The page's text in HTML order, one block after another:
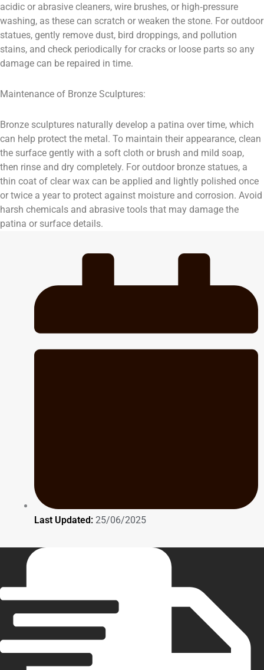
acidic or abrasive cleaners, wire brushes, or high‑pressure
washing, as these can scratch or weaken the stone. For outdoor
statues, gently remove dust, bird droppings, and pollution
stains, and check periodically for cracks or loose parts so any
damage can be repaired in time.
Maintenance of Bronze Sculptures:
Bronze sculptures naturally develop a patina over time, which
can help protect the metal. To maintain their appearance, clean
the surface gently with a soft cloth or brush and mild soap,
then rinse and dry completely. For outdoor bronze statues, a
thin coat of clear wax can be applied and lightly polished once
or twice a year to protect against moisture and corrosion. Avoid
harsh chemicals and abrasive tools that may damage the
patina or surface details.
Last Updated: 25/06/2025